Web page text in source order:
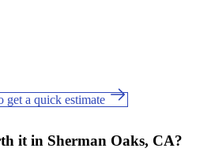
get a quick estimate
it in Sherman Oaks, CA?